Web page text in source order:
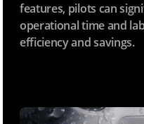
features, pilots can
operational time and
efficiency and savings.